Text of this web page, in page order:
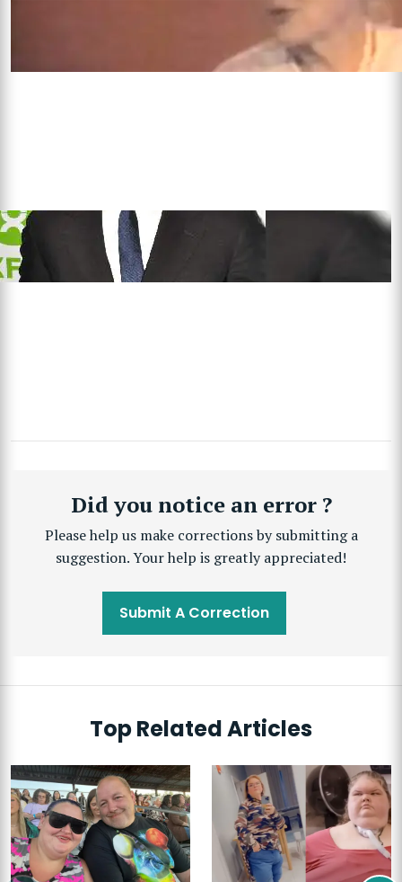
Did you notice an error ?
Please help us make corrections by submitting a
suggestion. Your help is greatly appreciated!
Submit A Correction
Top Related Articles